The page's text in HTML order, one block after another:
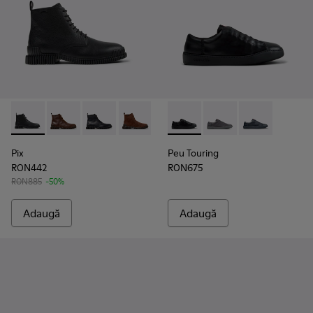
Pix - K300542-001 - Ghete din piele negre până la gleznă
Pix - K300542-005
Pix - K300542-004
Pix - K300542-003 - Ghete la gleznă
Pix
RON442
RON885 -50%
Adaugă
Peu Touring - K101083-001
Peu Touring -Peu Touring -
Peu Touring
RON675
Adaugă